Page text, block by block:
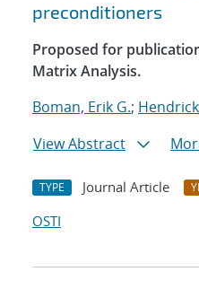
preconditioners
Proposed for
Matrix Analysis.
Boman, Erik G.;
View Abstract
TYPE Journal Article
OSTI